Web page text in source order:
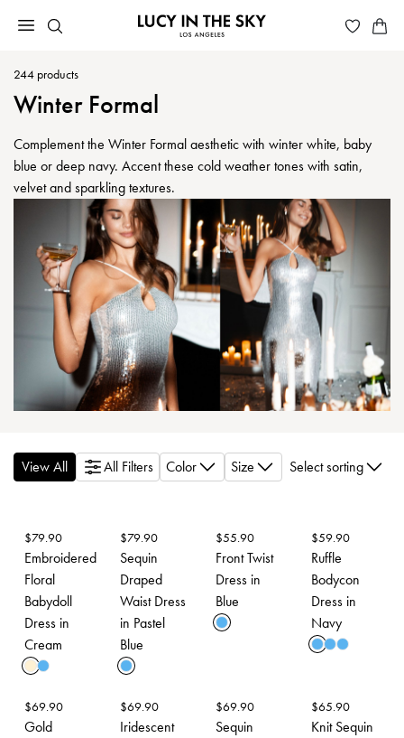
244 products
Winter Formal
Complement the Winter Formal aesthetic with winter white, baby
blue or deep navy. Accent these cold weather tones with satin,
velvet and sparkling textures.
View All All Filters Color Size Select sorting
$79.90
Embroidered
Floral
Babydoll
Dress in
Cream
$79.90
Sequin
Draped
Waist Dress
in Pastel
Blue
$55.90
Front Twist
Dress in
Blue
$59.90
Ruffle
Bodycon
Dress in
Navy
$69.90
Gold
$69.90
Iridescent
$69.90
Sequin
$65.90
Knit Sequin